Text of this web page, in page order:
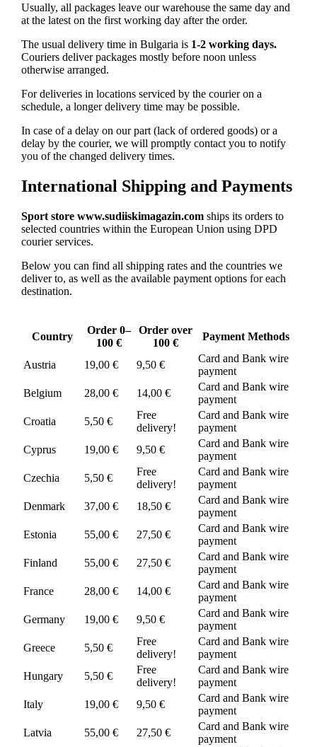
Usually, all packages leave our warehouse the same day and
at the latest on the first working day after the order.
The usual delivery time in Bulgaria is 1-2 working days.
Couriers deliver packages mostly before noon unless
otherwise arranged.
For deliveries in locations serviced by the courier on a
schedule, a longer delivery time may be possible.
In case of a delay on our part (lack of ordered goods) or a
delay by the courier, we will promptly contact you to notify
you of the changed delivery times.
International Shipping and Payments
Sport store www.sudiiskimagazin.comships its orders to
selected countries within the European Union using DPD
courier services.
Below you can find all shipping rates and the countries we
deliver to, as well as the available payment options for each
destination.
Country
Order 0–
100 €
Order over
100 €
Payment Methods
Austria 19,00 € 9,50 €
Card and Bank wire
payment
Belgium
28,00 € 14,00 €
Card and Bank wire
payment
Croatia
5,50 €
Free
delivery!
Card and Bank wire
payment
Cyprus
19,00 € 9,50 €
Card and Bank wire
payment
Czechia
5,50 €
Free
delivery!
Card and Bank wire
payment
Denmark
37,00 € 18,50 €
Card and Bank wire
payment
Estonia
55,00 € 27,50 €
Card and Bank wire
payment
Finland
55,00 € 27,50 €
Card and Bank wire
payment
France
28,00 € 14,00 €
Card and Bank wire
payment
Germany
19,00 € 9,50 €
Card and Bank wire
payment
Greece
5,50 €
Free
delivery!
Card and Bank wire
payment
Hungary
5,50 €
Free
delivery!
Card and Bank wire
payment
Italy
19,00 € 9,50 €
Card and Bank wire
payment
Latvia
55,00 € 27,50 €
Card and Bank wire
payment